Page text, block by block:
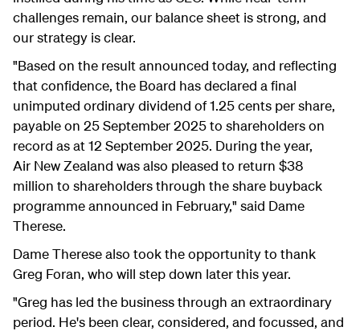
challenges remain, our balance sheet is strong, and
our strategy is clear.
"Based on the result announced today, and reflecting
that confidence, the Board has declared a final
unimputed ordinary dividend of 1.25 cents per share,
payable on 25 September 2025 to shareholders on
record as at 12 September 2025. During the year,
Air New Zealand was also pleased to return $38
million to shareholders through the share buyback
programme announced in February," said Dame
Therese.
Dame Therese also took the opportunity to thank
Greg Foran, who will step down later this year.
"Greg has led the business through an extraordinary
period. He's been clear, considered, and focussed, and